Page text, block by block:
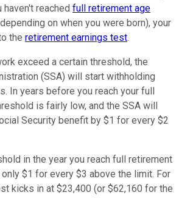
reached full retirement age
on when you were born), your
the retirement earnings test.
exceed a certain threshold, the
(SSA) will start withholding
In years before you reach your full
is fairly low, and the SSA will
Security benefit by $1 for every $2
in the year you reach full retirement
$1 for every $3 above the limit. For
kicks in at $23,400 (or $62,160 for the